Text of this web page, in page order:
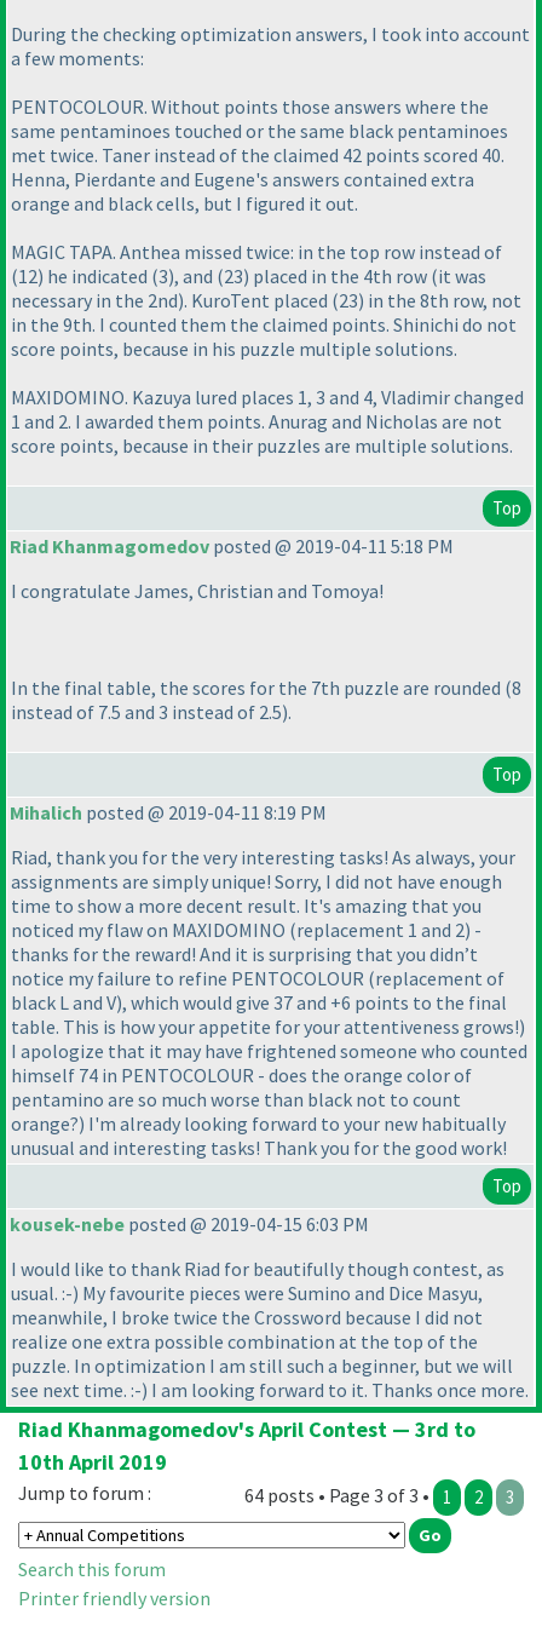
During the checking optimization answers, I took into account
a few moments:
PENTOCOLOUR. Without points those answers where the
same pentaminoes touched or the same black pentaminoes
met twice. Taner instead of the claimed 42 points scored 40.
Henna, Pierdante and Eugene's answers contained extra
orange and black cells, but I figured it out.
MAGIC TAPA. Anthea missed twice: in the top row instead of
(12) he indicated (3), and (23) placed in the 4th row (it was
necessary in the 2nd). KuroTent placed (23) in the 8th row, not
in the 9th. I counted them the claimed points. Shinichi do not
score points, because in his puzzle multiple solutions.
MAXIDOMINO. Kazuya lured places 1, 3 and 4, Vladimir changed
1 and 2. I awarded them points. Anurag and Nicholas are not
score points, because in their puzzles are multiple solutions.
Top
Riad Khanmagomedov posted @ 2019-04-11 5:18 PM
I congratulate James, Christian and Tomoya!
In the final table, the scores for the 7th puzzle are rounded (8
instead of 7.5 and 3 instead of 2.5).
Top
Mihalich posted @ 2019-04-11 8:19 PM
Riad, thank you for the very interesting tasks! As always, your
assignments are simply unique! Sorry, I did not have enough
time to show a more decent result. It's amazing that you
noticed my flaw on MAXIDOMINO (replacement 1 and 2) -
thanks for the reward! And it is surprising that you didn’t
notice my failure to refine PENTOCOLOUR (replacement of
black L and V), which would give 37 and +6 points to the final
table. This is how your appetite for your attentiveness grows!)
I apologize that it may have frightened someone who counted
himself 74 in PENTOCOLOUR - does the orange color of
pentamino are so much worse than black not to count
orange?) I'm already looking forward to your new habitually
unusual and interesting tasks! Thank you for the good work!
Top
kousek-nebe posted @ 2019-04-15 6:03 PM
I would like to thank Riad for beautifully though contest, as
usual. :-) My favourite pieces were Sumino and Dice Masyu,
meanwhile, I broke twice the Crossword because I did not
realize one extra possible combination at the top of the
puzzle. In optimization I am still such a beginner, but we will
see next time. :-) I am looking forward to it. Thanks once more.
Riad Khanmagomedov's April Contest — 3rd to
10th April 2019
64 posts • Page 3 of 3 • 1 2 3
Jump to forum :
Search this forum
Printer friendly version